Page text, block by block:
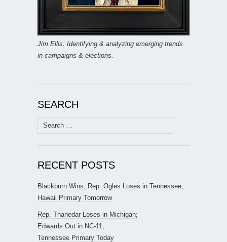
Jim Ellis: Identifying & analyzing emerging trends
in campaigns & elections.
SEARCH
Search
for:
RECENT POSTS
Blackburn Wins, Rep. Ogles Loses in Tennessee;
Hawaii Primary Tomorrow
Rep. Thanedar Loses in Michigan;
Edwards Out in NC-11;
Tennessee Primary Today